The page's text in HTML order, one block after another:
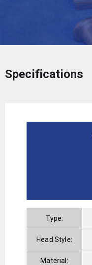
Specifications
Type:
Head Style:
Material: